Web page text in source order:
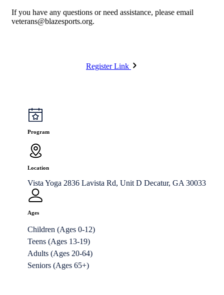
If you have any questions or need assistance, please email
veterans@blazesports.org.
Register Link
Program
Location
Vista Yoga 2836 Lavista Rd, Unit D Decatur, GA 30033
Ages
Children (Ages 0-12)
Teens (Ages 13-19)
Adults (Ages 20-64)
Seniors (Ages 65+)